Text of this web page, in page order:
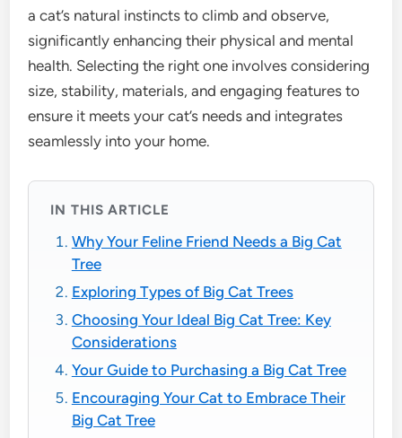
a cat’s natural instincts to climb and observe,
significantly enhancing their physical and mental
health. Selecting the right one involves considering
size, stability, materials, and engaging features to
ensure it meets your cat’s needs and integrates
seamlessly into your home.
IN THIS ARTICLE
Why Your Feline Friend Needs a Big Cat
Tree
Exploring Types of Big Cat Trees
Choosing Your Ideal Big Cat Tree: Key
Considerations
Your Guide to Purchasing a Big Cat Tree
Encouraging Your Cat to Embrace Their
Big Cat Tree